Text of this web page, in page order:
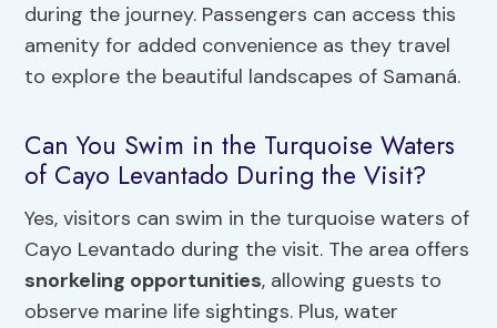
during the journey. Passengers can access this
amenity for added convenience as they travel
to explore the beautiful landscapes of Samaná.
Can You Swim in the Turquoise Waters
of Cayo Levantado During the Visit?
Yes, visitors can swim in the turquoise waters of
Cayo Levantado during the visit. The area offers
snorkeling opportunities, allowing guests to
observe marine life sightings. Plus, water